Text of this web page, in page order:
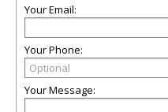
Your Email:
Your Phone:
Your Message: